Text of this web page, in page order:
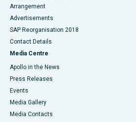
Arrangement
Advertisements
SAP Reorganisation 2018
Contact Details
Media Centre
Apollo in the News
Press Releases
Events
Media Gallery
​​​​​​​Media Contacts